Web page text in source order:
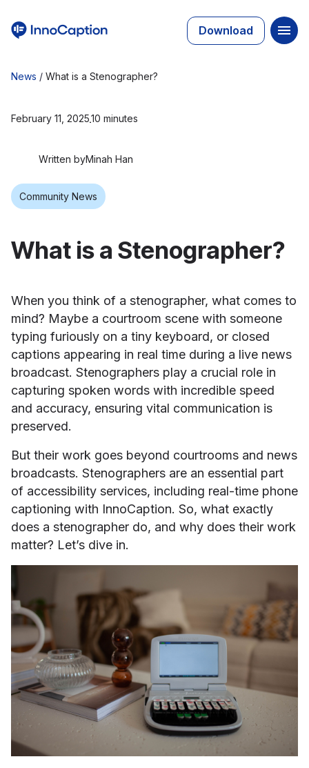
Download
News / What is a Stenographer?
February 11, 202510 minutes
Written byMinah Han
Community News
What is a Stenographer?
When you think of a stenographer, what comes to
mind? Maybe a courtroom scene with someone
typing furiously on a tiny keyboard, or closed
captions appearing in real time during a live news
broadcast. Stenographers play a crucial role in
capturing spoken words with incredible speed
and accuracy, ensuring vital communication is
preserved.
But their work goes beyond courtrooms and news
broadcasts. Stenographers are an essential part
of accessibility services, including real-time phone
captioning with InnoCaption. So, what exactly
does a stenographer do, and why does their work
matter? Let’s dive in.